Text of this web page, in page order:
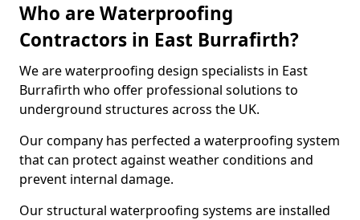
Who are Waterproofing
Contractors in East Burrafirth?
We are waterproofing design specialists in East
Burrafirth who offer professional solutions to
underground structures across the UK.
Our company has perfected a waterproofing system
that can protect against weather conditions and
prevent internal damage.
Our structural waterproofing systems are installed